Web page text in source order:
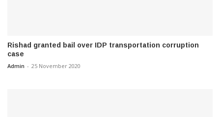
Rishad granted bail over IDP transportation corruption
case
Admin - 25 November 2020